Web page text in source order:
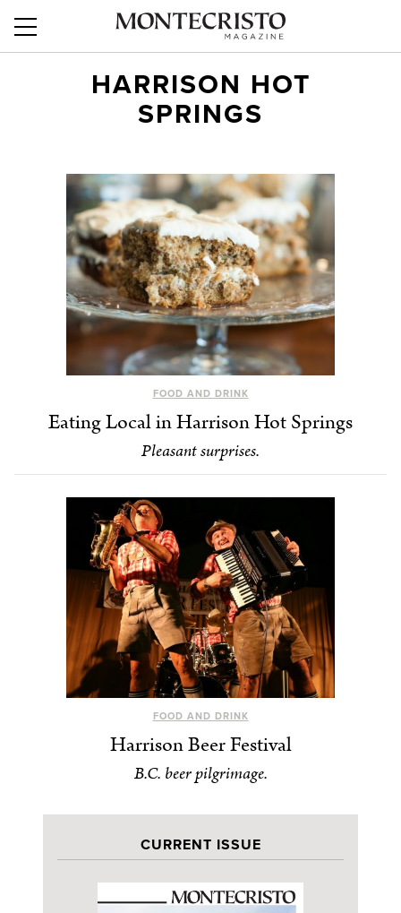
HARRISON HOT
SPRINGS
FOOD AND DRINK
Eating Local in Harrison Hot Springs
Pleasant surprises.
FOOD AND DRINK
Harrison Beer Festival
B.C. beer pilgrimage.
CURRENT ISSUE